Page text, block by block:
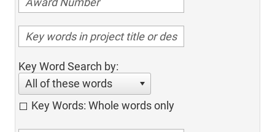
Key Word Search by:
All of these words
Key Words: Whole words only